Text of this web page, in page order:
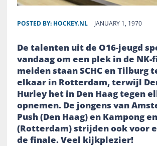
POSTED BY: HOCKEY.NL JANUARY 1, 1970
De talenten uit de O16-jeugd
vandaag om een plek in de NK-
meiden staan SCHC en Tilburg
elkaar in Rotterdam, terwijl
Hurley het in Den Haag tegen
opnemen. De jongens van
Push (Den Haag) en Kampong
(Rotterdam) strijden ook voor
de finale. Veel kijkplezier!